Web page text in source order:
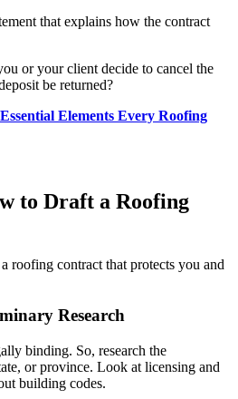
that explains how the contract
or your client decide to cancel the
be returned?
Elements Every Roofing
to Draft a Roofing
roofing contract that protects you and
Research
binding. So, research the
or province. Look at licensing and
building codes.